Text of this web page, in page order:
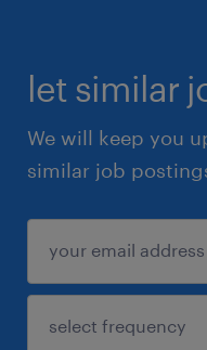
let similar
We will keep you
similar job